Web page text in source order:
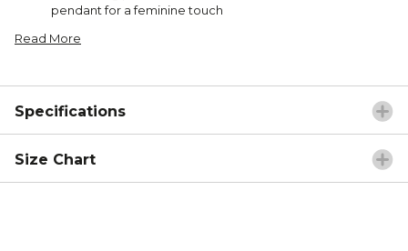
pendant for a feminine touch
Read More
Specifications
Size Chart